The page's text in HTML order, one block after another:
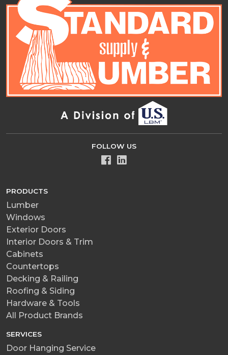
FOLLOW US
PRODUCTS
Lumber
Windows
Exterior Doors
Interior Doors & Trim
Cabinets
Countertops
Decking & Railing
Roofing & Siding
Hardware & Tools
All Product Brands
SERVICES
Door Hanging Service